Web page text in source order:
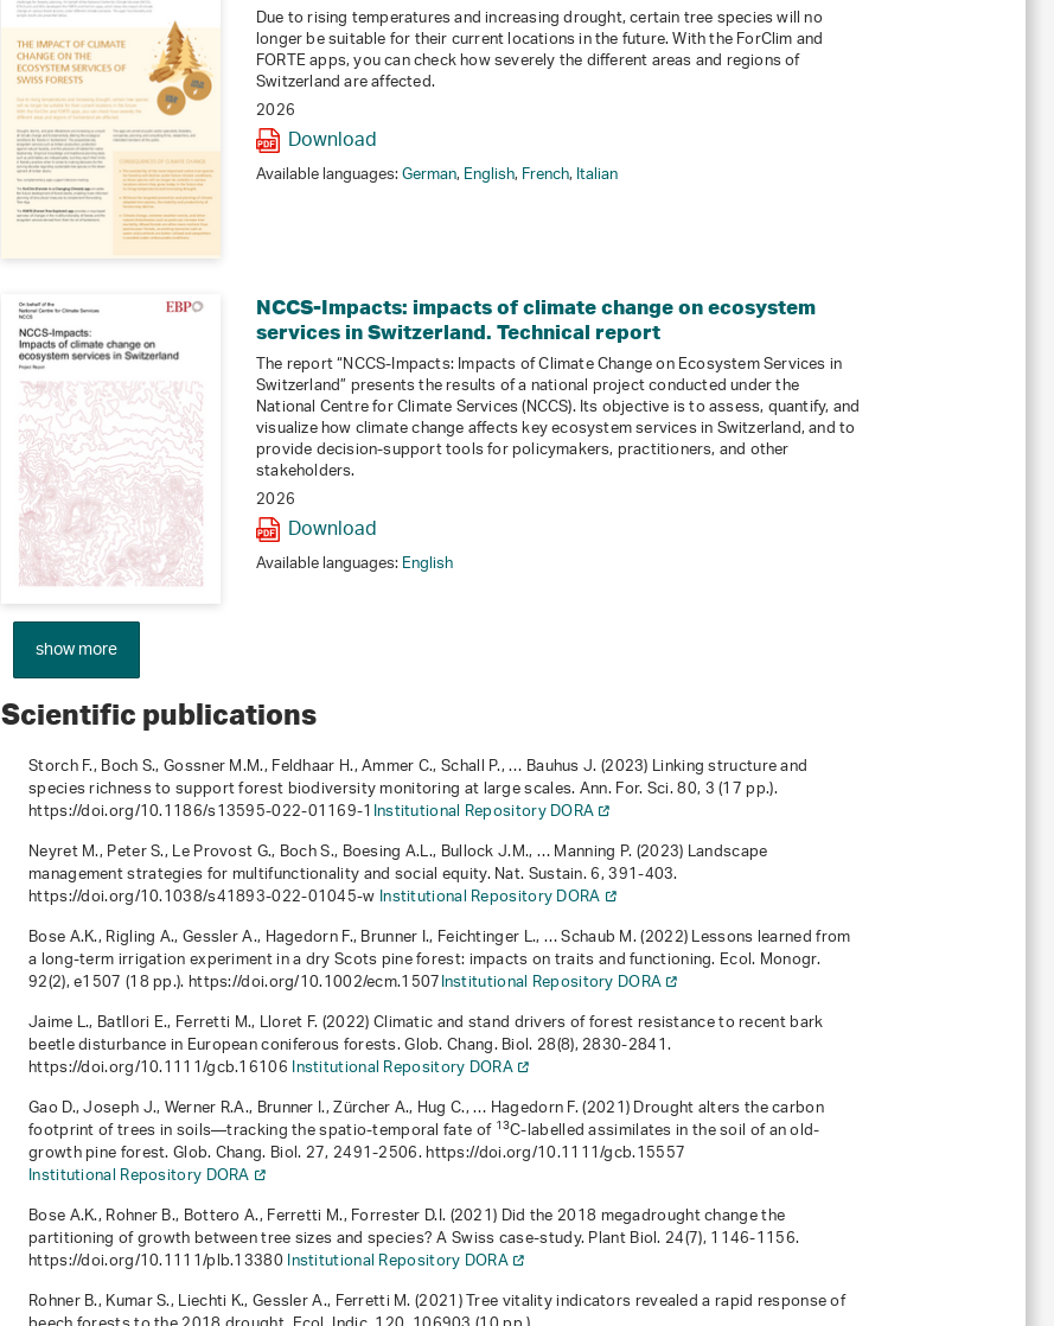
Due to rising temperatures and increasing drought, certain tree species will no
longer be suitable for their current locations in the future. With the ForClim and
FORTE apps, you can check how severely the different areas and regions of
Switzerland are affected.
2026
Download
Available languages:German,English,French,Italian
NCCS-Impacts: impacts of climate change on ecosystem
services in Switzerland. Technical report
The report “NCCS-Impacts: Impacts of Climate Change on Ecosystem Services in
Switzerland” presents the results of a national project conducted under the
National Centre for Climate Services (NCCS). Its objective is to assess, quantify, and
visualize how climate change affects key ecosystem services in Switzerland, and to
provide decision-support tools for policymakers, practitioners, and other
stakeholders.
2026
Download
Available languages:English
show more
Scientific publications
Storch F., Boch S., Gossner M.M., Feldhaar H., Ammer C., Schall P., … Bauhus J. (2023) Linking structure and
species richness to support forest biodiversity monitoring at large scales. Ann. For. Sci.80, 3 (17 pp.).
https://doi.org/10.1186/s13595-022-01169-1Institutional Repository DORA
Neyret M., Peter S., Le Provost G., Boch S., Boesing A.L., Bullock J.M., … Manning P. (2023) Landscape
management strategies for multifunctionality and social equity. Nat. Sustain.6, 391-403.
https://doi.org/10.1038/s41893-022-01045-wInstitutional Repository DORA
Bose A.K., Rigling A., Gessler A., Hagedorn F., Brunner I., Feichtinger L., … Schaub M. (2022) Lessons learned from
a long‐term irrigation experiment in a dry Scots pine forest: impacts on traits and functioning. Ecol. Monogr.
92(2), e1507 (18 pp.). https://doi.org/10.1002/ecm.1507Institutional Repository DORA
Jaime L., Batllori E., Ferretti M., Lloret F. (2022) Climatic and stand drivers of forest resistance to recent bark
beetle disturbance in European coniferous forests. Glob. Chang. Biol.28(8), 2830-2841.
https://doi.org/10.1111/gcb.16106Institutional Repository DORA
Gao D., Joseph J., Werner R.A., Brunner I., Zürcher A., Hug C., … Hagedorn F. (2021) Drought alters the carbon
footprint of trees in soils—tracking the spatio-temporal fate of13C-labelled assimilates in the soil of an old-
growth pine forest. Glob. Chang. Biol.27, 2491-2506. https://doi.org/10.1111/gcb.15557
Institutional Repository DORA
Bose A.K., Rohner B., Bottero A., Ferretti M., Forrester D.I. (2021) Did the 2018 megadrought change the
partitioning of growth between tree sizes and species? A Swiss case-study. Plant Biol.24(7), 1146-1156.
https://doi.org/10.1111/plb.13380Institutional Repository DORA
Rohner B., Kumar S., Liechti K., Gessler A., Ferretti M. (2021) Tree vitality indicators revealed a rapid response of